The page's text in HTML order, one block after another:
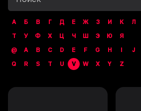
А Б В Г Д Е Ж З И К Л
Т
У Ф Х Ц Ч Ш Э Ю
Я
@
A B C D E F G H I J
Q
R S T U V W X Y Z